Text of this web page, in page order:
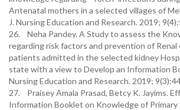
Antenatal mothers in a selected villages of
J. Nursing Education and Research. 2019;
26. Neha Pandey. A Study to assess the
regarding risk factors and prevention of Renal
patients admitted in the selected kidney
state with a view to Develop an Information
Nursing Education and Research. 2019;
27. Praisey Amala Prasad, Betcy K. Jayims.
Information Booklet on Knowledge of Primary